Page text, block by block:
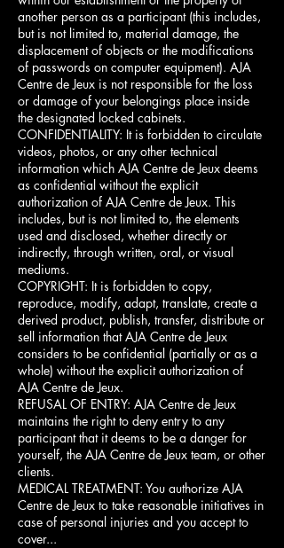
another person as a participant (this includes,
but is not limited to, material damage, the
displacement of objects or the modifications
of passwords on computer equipment). AJA
Centre de Jeux is not responsible for the loss
or damage of your belongings place inside
the designated locked cabinets.
CONFIDENTIALITY: It is forbidden to circulate
videos, photos, or any other technical
information which AJA Centre de Jeux deems
as confidential without the explicit
authorization of AJA Centre de Jeux. This
includes, but is not limited to, the elements
used and disclosed, whether directly or
indirectly, through written, oral, or visual
mediums.
COPYRIGHT: It is forbidden to copy,
reproduce, modify, adapt, translate, create a
derived product, publish, transfer, distribute or
sell information that AJA Centre de Jeux
considers to be confidential (partially or as a
whole) without the explicit authorization of
AJA Centre de Jeux.
REFUSAL OF ENTRY: AJA Centre de Jeux
maintains the right to deny entry to any
participant that it deems to be a danger for
yourself, the AJA Centre de Jeux team, or other
clients.
MEDICAL TREATMENT: You authorize AJA
Centre de Jeux to take reasonable initiatives in
case of personal injuries and you accept to
cover...